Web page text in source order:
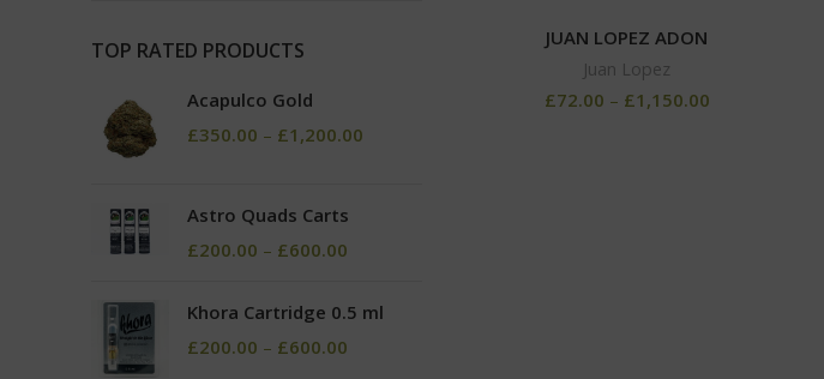
TOP RATED PRODUCTS
Acapulco Gold
£350.00 – £1,200.00
Astro Quads Carts
£200.00 – £600.00
Khora Cartridge 0.5 ml
£200.00 – £600.00
JUAN LOPEZ ADON
Juan Lopez
£72.00 – £1,150.00